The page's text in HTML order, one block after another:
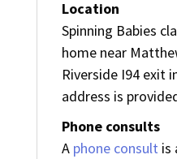
Location
Spinning Babies
home near
Riverside I94 exit
address is
Phone consults
A phone consult is